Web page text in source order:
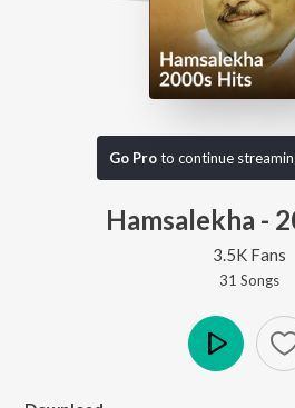
Go Proto continue
Hamsalekha -
3.5K Fans
31 Songs